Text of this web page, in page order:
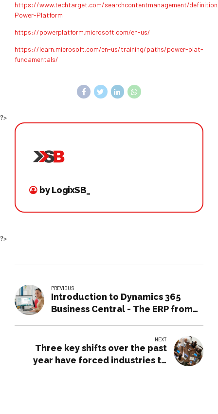
https://www.techtarget.com/searchcontentmanagement/
Power-Platform
https://powerplatform.microsoft.com/en-us/
https://learn.microsoft.com/en-us/training/paths/power-plat-
fundamentals/
?>
by LogixSB_
?>
PREVIOUS
Introduction to Dynamics 365
Business Central - The ERP from
NEXT
Three key shifts over the past
year have forced industries to